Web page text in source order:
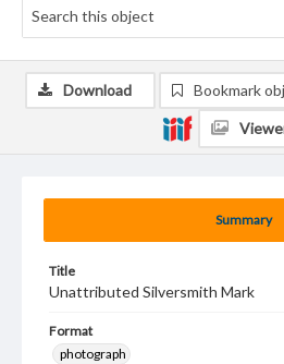
Summary
Title
Unattributed Silversmith Mark
Format
photograph
Download Bookmark